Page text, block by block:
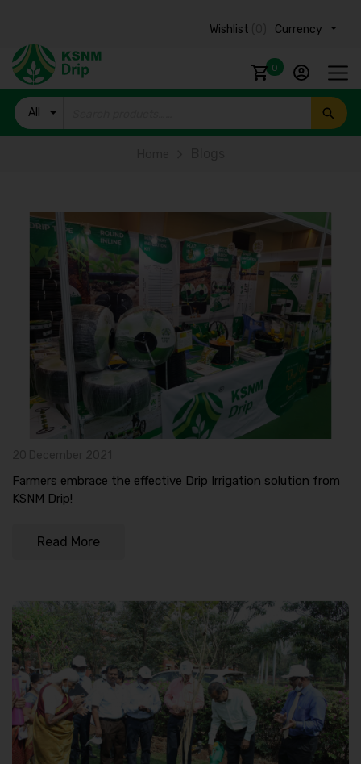
Currency ₹
Wishlist
0
All
Products
Farmers embrace the effective Drip Irrigation solution from
KSNM Drip!
Read More